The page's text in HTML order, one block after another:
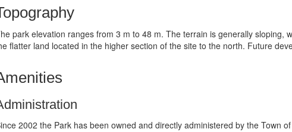
park elevation ranges from 3 m to 48 m. The terrain is generally sloping,
flatter land located in the higher section of the site to the north. Future
2002 the Park has been owned and directly administered by the Town